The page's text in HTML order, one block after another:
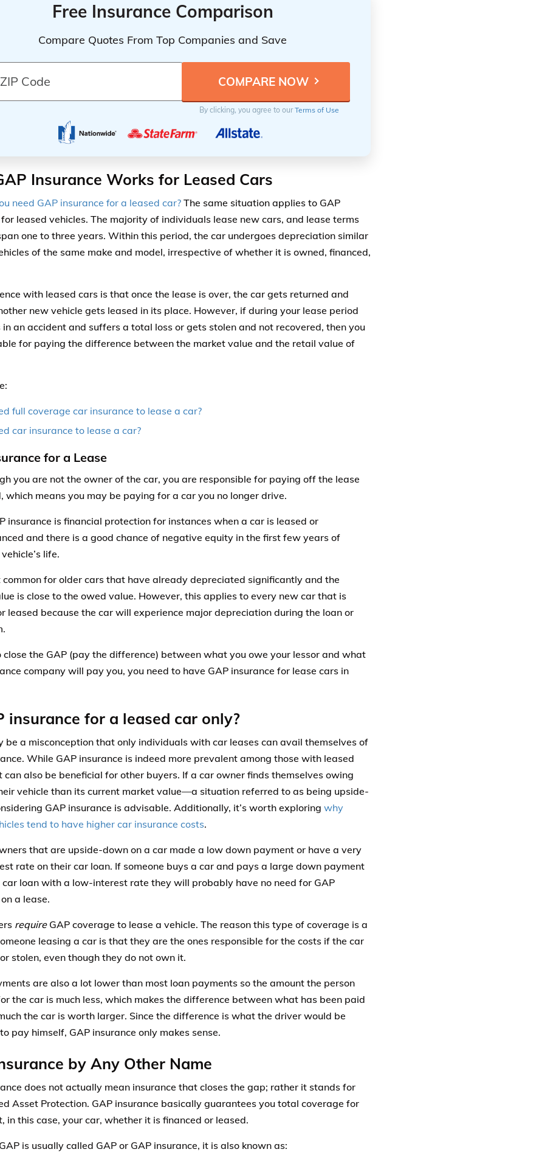
Free Insurance Comparison
Compare Quotes From Top Companies and Save
By clicking, you agree to ourTerms of Use
Insurance Works for Leased Cars
need GAP insurance for a leased car?The same situation applies to GAP
leased vehicles. The majority of individuals lease new cars, and lease terms
one to three years. Within this period, the car undergoes depreciation similar
of the same make and model, irrespective of whether it is owned, financed,
with leased cars is that once the lease is over, the car gets returned and
new vehicle gets leased in its place. However, if during your lease period
an accident and suffers a total loss or gets stolen and not recovered, then you
for paying the difference between the market value and the retail value of
full coverage car insurance to lease a car?
car insurance to lease a car?
for a Lease
you are not the owner of the car, you are responsible for paying off the lease
which means you may be paying for a car you no longer drive.
insurance is financial protection for instances when a car is leased or
and there is a good chance of negative equity in the first few years of
life.
common for older cars that have already depreciated significantly and the
is close to the owed value. However, this applies to every new car that is
leased because the car will experience major depreciation during the loan or
close the GAP (pay the difference) between what you owe your lessor and what
company will pay you, you need to have GAP insurance for lease cars in
insurance for a leased car only?
be a misconception that only individuals with car leases can avail themselves of
While GAP insurance is indeed more prevalent among those with leased
can also be beneficial for other buyers. If a car owner finds themselves owing
vehicle than its current market value—a situation referred to as being upside-
GAP insurance is advisable. Additionally, it’s worth exploring why
tend to have higher car insurance costs.
that are upside-down on a car made a low down payment or have a very
rate on their car loan. If someone buys a car and pays a large down payment
car loan with a low-interest rate they will probably have no need for GAP
a lease.
requireGAP coverage to lease a vehicle. The reason this type of coverage is a
leasing a car is that they are the ones responsible for the costs if the car
stolen, even though they do not own it.
are also a lot lower than most loan payments so the amount the person
the car is much less, which makes the difference between what has been paid
the car is worth larger. Since the difference is what the driver would be
pay himself, GAP insurance only makes sense.
by Any Other Name
does not actually mean insurance that closes the gap; rather it stands for
Asset Protection. GAP insurance basically guarantees you total coverage for
in this case, your car, whether it is financed or leased.
is usually called GAP or GAP insurance, it is also known as: